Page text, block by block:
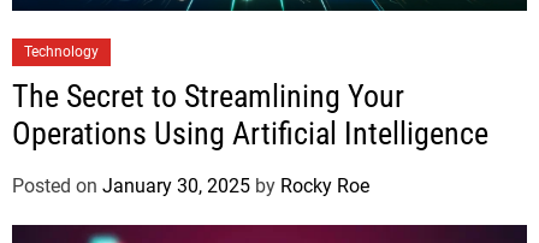
Technology
The Secret to Streamlining Your
Operations Using Artificial Intelligence
Posted on January 30, 2025 by Rocky Roe